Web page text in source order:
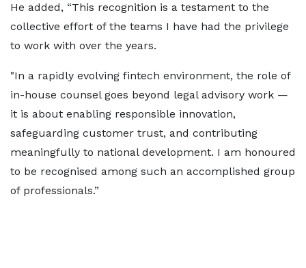
He added, “This recognition is a testament to the
collective effort of the teams I have had the privilege
to work with over the years.
"In a rapidly evolving fintech environment, the role of
in-house counsel goes beyond legal advisory work —
it is about enabling responsible innovation,
safeguarding customer trust, and contributing
meaningfully to national development. I am honoured
to be recognised among such an accomplished group
of professionals.”